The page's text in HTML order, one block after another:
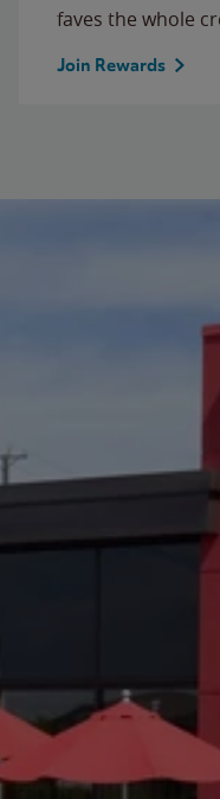
faves the whole
Join Rewards